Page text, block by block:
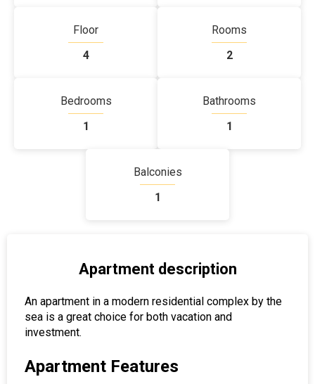
Floor
4
Rooms
2
Bedrooms
1
Bathrooms
1
Balconies
1
Apartment description
An apartment in a modern residential complex by the
sea is a great choice for both vacation and
investment.
Apartment Features